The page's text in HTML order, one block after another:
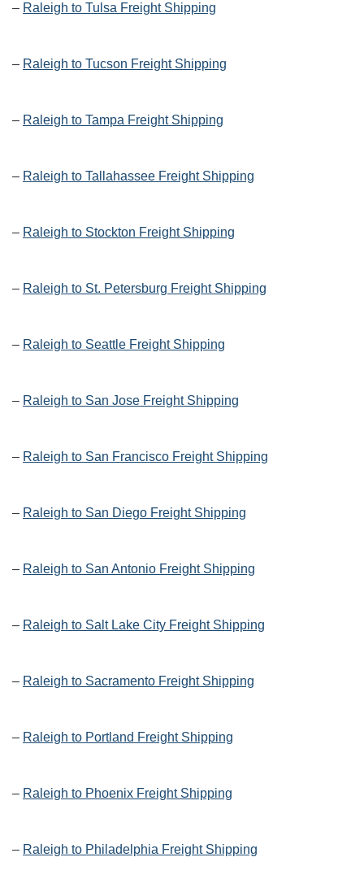
– Raleigh to Tulsa Freight Shipping
– Raleigh to Tucson Freight Shipping
– Raleigh to Tampa Freight Shipping
– Raleigh to Tallahassee Freight Shipping
– Raleigh to Stockton Freight Shipping
– Raleigh to St. Petersburg Freight Shipping
– Raleigh to Seattle Freight Shipping
– Raleigh to San Jose Freight Shipping
– Raleigh to San Francisco Freight Shipping
– Raleigh to San Diego Freight Shipping
– Raleigh to San Antonio Freight Shipping
– Raleigh to Salt Lake City Freight Shipping
– Raleigh to Sacramento Freight Shipping
– Raleigh to Portland Freight Shipping
– Raleigh to Phoenix Freight Shipping
– Raleigh to Philadelphia Freight Shipping